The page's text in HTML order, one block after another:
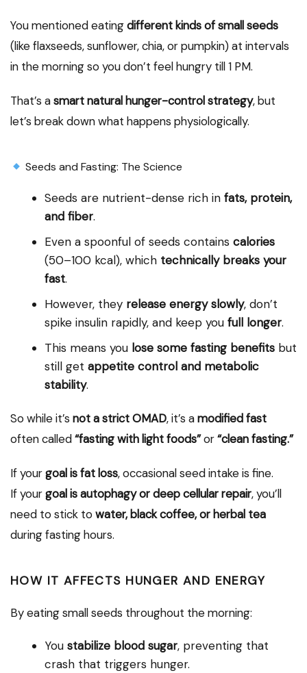
You mentioned eatingdifferent kinds of small seeds
(like flaxseeds, sunflower, chia, or pumpkin) at intervals
in the morning so you don’t feel hungry till 1 PM.
That’s asmart natural hunger-control strategy, but
let’s break down what happens physiologically.
Seeds and Fasting: The Science
Seeds are nutrient-dense rich in fats, protein,
and fiber.
Even a spoonful of seeds contains calories
(50–100 kcal), which technically breaks your
fast.
However, they release energy slowly, don’t
spike insulin rapidly, and keep you full longer.
This means you lose some fasting benefits but
still get appetite control and metabolic
stability.
So while it’s not a strict OMAD, it’s amodified fast
often called“fasting with light foods”or“clean fasting.”
If yourgoal is fat loss, occasional seed intake is fine.
If yourgoal is autophagy or deep cellular repair, you’ll
need to stick to water, black coffee, or herbal tea
during fasting hours.
HOW IT AFFECTS HUNGER AND ENERGY
By eating small seeds throughout the morning:
You stabilize blood sugar, preventing that
crash that triggers hunger.